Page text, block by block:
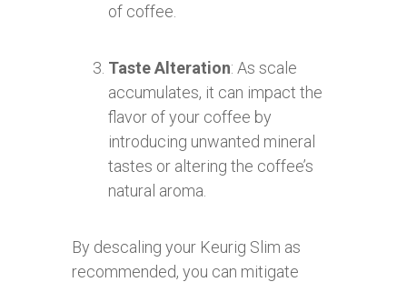
of coffee.
Taste Alteration: As scale
accumulates, it can impact the
flavor of your coffee by
introducing unwanted mineral
tastes or altering the coffee’s
natural aroma.
By descaling your Keurig Slim as
recommended, you can mitigate